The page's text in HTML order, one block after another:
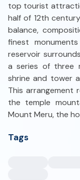
top tourist
half of 12th
balance,
finest
reservoir
a series of three
shrine and tower
This arrangement
the temple
Mount Meru, the
Tags